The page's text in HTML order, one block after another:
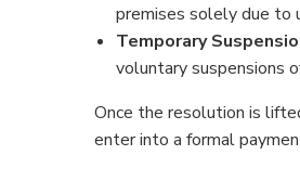
premises solely due to
Temporary
voluntary suspensions
Once the resolution is
enter into a formal